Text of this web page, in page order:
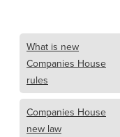
What is new
Companies House
rules
Companies House
new law